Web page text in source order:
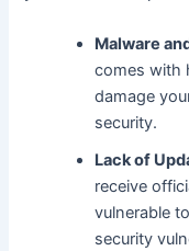
Malware
comes with
damage
security.
Lack of
receive
vulnerable
security